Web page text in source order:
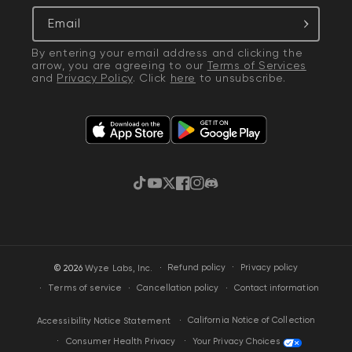
Email
By entering your email address and clicking the
arrow, you are agreeing to our Terms of Services
and Privacy Policy. Click here to unsubscribe.
TikTok
YouTube
Twitter
Facebook
Instagram
Discord
© 2026Wyze Labs, Inc. · Refund policy Privacy policy
Terms of service Cancellation policy Contact information
Accessibility Notice Statement California Notice of Collection
Consumer Health Privacy Your Privacy Choices